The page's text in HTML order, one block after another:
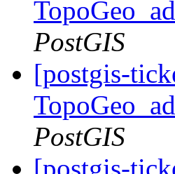
PostGIS
[postgis-
PostGIS